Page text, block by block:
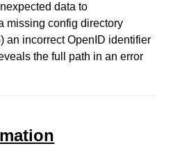
data to
missing config directory
an incorrect OpenID identifier
the full path in an error